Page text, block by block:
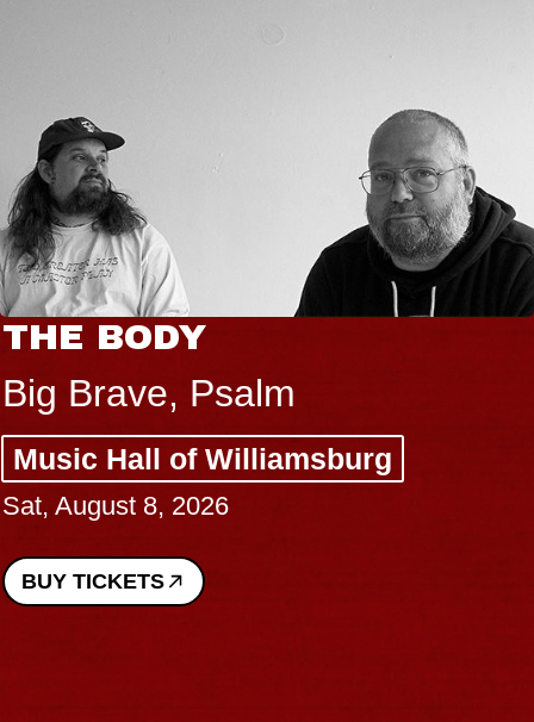
THE BODY
Big Brave, Psalm
Music Hall of Williamsburg
Sat, August 8, 2026
BUY TICKETS